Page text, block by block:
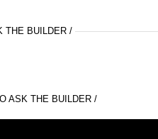
THE BUILDER /
ASK THE BUILDER /